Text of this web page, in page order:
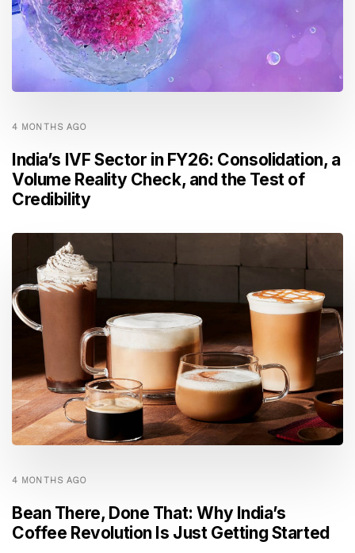
4 MONTHS AGO
India’s IVF Sector in FY26: Consolidation, a
Volume Reality Check, and the Test of
Credibility
4 MONTHS AGO
Bean There, Done That: Why India’s
Coffee Revolution Is Just Getting Started